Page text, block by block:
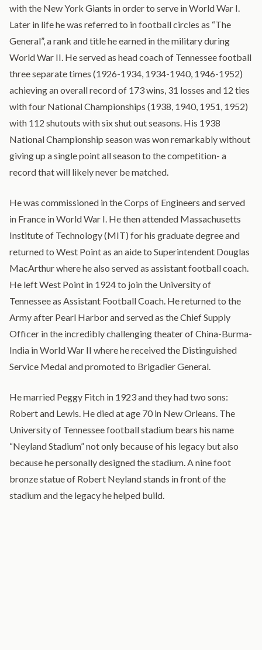
with the New York Giants in order to serve in World War I.
Later in life he was referred to in football circles as “The
General”, a rank and title he earned in the military during
World War II. He served as head coach of Tennessee football
three separate times (1926-1934, 1934-1940, 1946-1952)
achieving an overall record of 173 wins, 31 losses and 12 ties
with four National Championships (1938, 1940, 1951, 1952)
with 112 shutouts with six shut out seasons. His 1938
National Championship season was won remarkably without
giving up a single point all season to the competition- a
record that will likely never be matched.
He was commissioned in the Corps of Engineers and served
in France in World War I. He then attended Massachusetts
Institute of Technology (MIT) for his graduate degree and
returned to West Point as an aide to Superintendent Douglas
MacArthur where he also served as assistant football coach.
He left West Point in 1924 to join the University of
Tennessee as Assistant Football Coach. He returned to the
Army after Pearl Harbor and served as the Chief Supply
Officer in the incredibly challenging theater of China-Burma-
India in World War II where he received the Distinguished
Service Medal and promoted to Brigadier General.
He married Peggy Fitch in 1923 and they had two sons:
Robert and Lewis. He died at age 70 in New Orleans. The
University of Tennessee football stadium bears his name
“Neyland Stadium” not only because of his legacy but also
because he personally designed the stadium. A nine foot
bronze statue of Robert Neyland stands in front of the
stadium and the legacy he helped build.